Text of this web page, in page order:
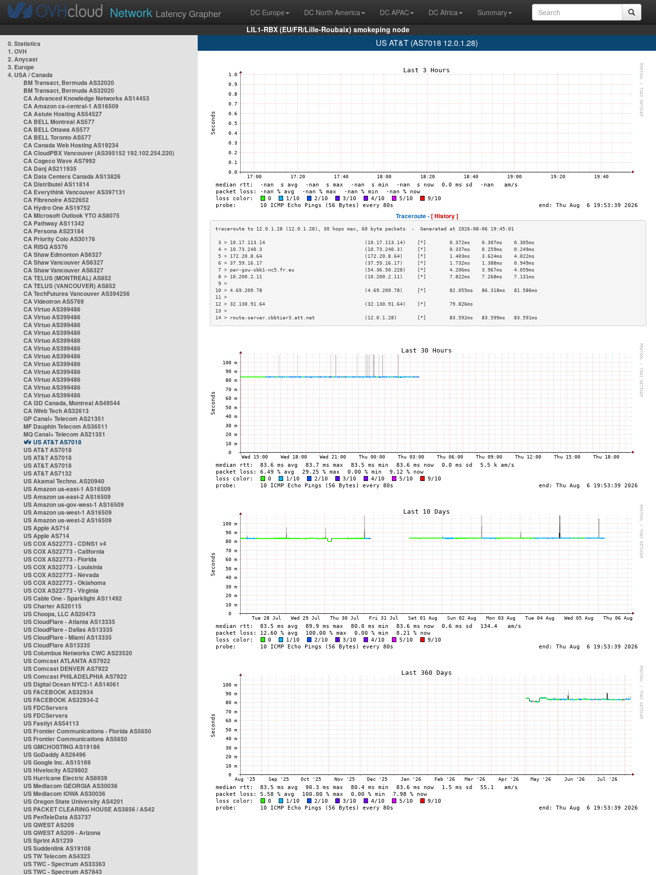
Network Latency Grapher DC Europe DC North America DC APAC DC Africa
Summary
LIL1-RBX (EU/FR/Lille-Roubaix) smokeping node
0. Statistics
1. OVH
2. Anycast
3. Europe
4. USA / Canada
BM Transact, Bermuda AS32020
BM Transact, Bermuda AS32020
CA Advanced Knowledge Networks AS14453
CA Amazon ca-central-1 AS16509
CA Astute Hosting AS54527
CA BELL Montreal AS577
CA BELL Ottawa AS577
CA BELL Toronto AS577
CA Canada Web Hosting AS19234
CA CloudPBX Vancouver (AS395152 192.102.254.220)
CA Cogeco Wave AS7992
CA Danj AS211935
CA Data Centers Canada AS13826
CA Distributel AS11814
CA Everythink Vancouver AS397131
CA Fibrenoire AS22652
CA Hydro One AS19752
CA Microsoft Outlook YTO AS8075
CA Pathway AS11342
CA Persona AS23184
CA Priority Colo AS30176
CA RISQ AS376
CA Shaw Edmonton AS6327
CA Shaw Vancouver AS6327
CA Shaw Vancouver AS6327
CA TELUS (MONTREAL) AS852
CA TELUS (VANCOUVER) AS852
CA TechFutures Vancouver AS394256
CA Videotron AS5769
CA Virtuo AS399486
CA Virtuo AS399486
CA Virtuo AS399486
CA Virtuo AS399486
CA Virtuo AS399486
CA Virtuo AS399486
CA Virtuo AS399486
CA Virtuo AS399486
CA Virtuo AS399486
CA Virtuo AS399486
CA Virtuo AS399486
CA Virtuo AS399486
CA i3D Canada, Montreal AS49544
CA iWeb Tech AS32613
GP Canal+ Telecom AS21351
MF Dauphin Telecom AS36511
MQ Canal+ Telecom AS21351
US AT&T AS7018
US AT&T AS7018
US AT&T AS7018
US AT&T AS7018
US AT&T AS7132
US Akamai Techno. AS20940
US Amazon us-east-1 AS16509
US Amazon us-east-2 AS16509
US Amazon us-gov-west-1 AS16509
US Amazon us-west-1 AS16509
US Amazon us-west-2 AS16509
US Apple AS714
US Apple AS714
US COX AS22773 - CDNS1 v4
US COX AS22773 - California
US COX AS22773 - Florida
US COX AS22773 - Louisinia
US COX AS22773 - Nevada
US COX AS22773 - Oklahoma
US COX AS22773 - Virginia
US Cable One - Sparklight AS11492
US Charter AS20115
US Choopa, LLC AS20473
US CloudFlare - Atlanta AS13335
US CloudFlare - Dallas AS13335
US CloudFlare - Miami AS13335
US CloudFlare AS13335
US Columbus Networks CWC AS23520
US Comcast ATLANTA AS7922
US Comcast DENVER AS7922
US Comcast PHILADELPHIA AS7922
US Digital Ocean NYC2-1 AS14061
US FACEBOOK AS32934
US FACEBOOK AS32934-2
US FDCServers
US FDCServers
US Fastlyt AS54113
US Frontier Communications - Florida AS5650
US Frontier Communications AS5650
US GMCHOSTING AS19186
US GoDaddy AS26496
US Google Inc. AS15169
US Hivelocity AS29802
US Hurricane Electric AS6939
US Mediacom GEORGIA AS30036
US Mediacom IOWA AS30036
US Oregon State University AS4201
US PACKET CLEARING HOUSE AS3856 / AS42
US PenTeleData AS3737
US QWEST AS209
US QWEST AS209 - Arizona
US Sprint AS1239
US Suddenlink AS19108
US TW Telecom AS4323
US TWC - Spectrum AS33363
US TWC - Spectrum AS7843
US AT&T (AS7018 12.0.1.28)
Traceroute -[ History ]
3 > 10.17.113.14                                  (10.17.113.14)    [*]        0.372ms    0.307ms    0.305ms
4 > 10.73.240.3                                   (10.73.240.3)     [*]        0.337ms    0.259ms    0.249ms
5 > 172.20.8.64                                   (172.20.8.64)     [*]        1.403ms    3.624ms    4.022ms
6 > 37.59.16.17                                   (37.59.16.17)     [*]        1.732ms    1.388ms    0.949ms
7 > par-gsw-sbb1-nc5.fr.eu                        (54.36.50.228)    [*]        4.206ms    3.967ms    4.059ms
8 > 10.200.2.11                                   (10.200.2.11)     [*]        7.822ms    7.268ms    7.131ms
9 >
10 > 4.69.209.78                                   (4.69.209.78)     [*]        82.055ms   86.318ms   81.586ms
11 >
12 > 32.130.91.64                                  (32.130.91.64)    [*]        79.826ms
13 >
14 > route-server.cbbtier3.att.net                 (12.0.1.28)       [*]        83.592ms   83.599ms   83.591ms